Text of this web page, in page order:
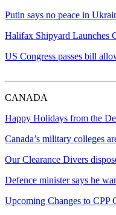
Putin says no peace in
Halifax Shipyard Launches
US Congress passes bill
CANADA
Happy Holidays from the
Canada’s military colleges
Our Clearance Divers
Defence minister says he
Upcoming Changes to CPP